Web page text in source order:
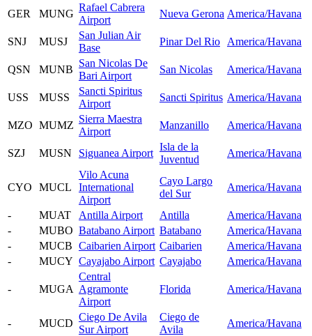
GER MUNG
Rafael Cabrera
Airport
Nueva Gerona America/Havana
SNJ MUSJ
San Julian Air
Base
Pinar Del Rio America/Havana
QSN MUNB
San Nicolas De
Bari Airport
San Nicolas America/Havana
USS MUSS
Sancti Spiritus
Airport
Sancti Spiritus America/Havana
MZO MUMZ
Sierra Maestra
Airport
Manzanillo America/Havana
SZJ MUSN Siguanea Airport
Isla de la
Juventud
America/Havana
CYO MUCL
Vilo Acuna
International
Airport
Cayo Largo
del Sur
America/Havana
- MUAT Antilla Airport Antilla
America/Havana
-
MUBO Batabano Airport Batabano
America/Havana
-
MUCB Caibarien Airport Caibarien
America/Havana
-
MUCY Cayajabo Airport Cayajabo America/Havana
- MUGA
Central
Agramonte
Airport
Florida America/Havana
- MUCD
Ciego De Avila
Sur Airport
Ciego de
Avila
America/Havana